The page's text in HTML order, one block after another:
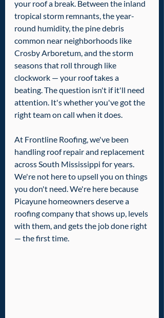
your roof a break. Between the inland
tropical storm remnants, the year-
round humidity, the pine debris
common near neighborhoods like
Crosby Arboretum, and the storm
seasons that roll through like
clockwork — your roof takes a
beating. The question isn't if it'll need
attention. It's whether you've got the
right team on call when it does.
At Frontline Roofing, we've been
handling roof repair and replacement
across South Mississippi for years.
We're not here to upsell you on things
you don't need. We're here because
Picayune homeowners deserve a
roofing company that shows up, levels
with them, and gets the job done right
— the first time.